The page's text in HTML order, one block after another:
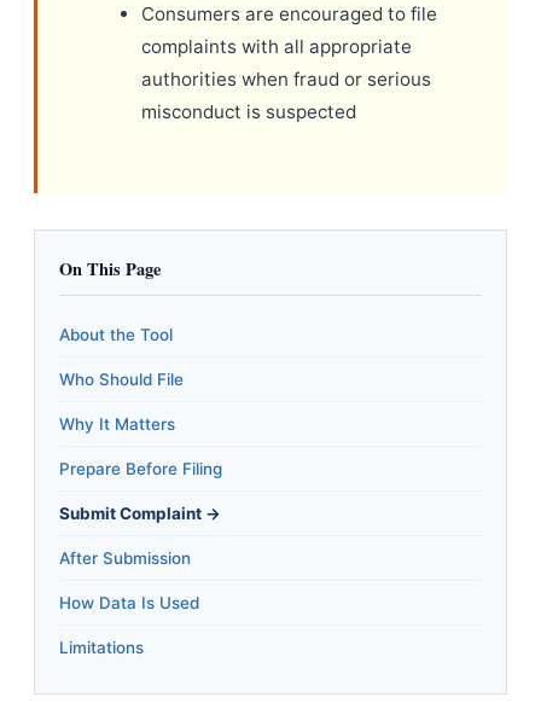
Consumers are encouraged to file
complaints with all appropriate
authorities when fraud or serious
misconduct is suspected
On This Page
About the Tool
Who Should File
Why It Matters
Prepare Before Filing
Submit Complaint →
After Submission
How Data Is Used
Limitations